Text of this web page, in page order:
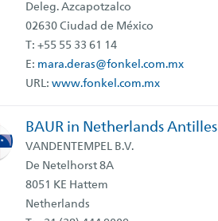
Deleg. Azcapotzalco
02630 Ciudad de México
T: +55 55 33 61 14
E: mara.deras@fonkel.com.mx
URL: www.fonkel.com.mx
BAUR in Netherlands Antilles
VANDENTEMPEL B.V.
De Netelhorst 8A
8051 KE Hattem
Netherlands